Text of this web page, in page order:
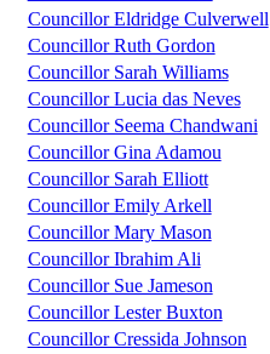
Councillor Eldridge Culverwell
Councillor Ruth Gordon
Councillor Sarah Williams
Councillor Lucia das Neves
Councillor Seema Chandwani
Councillor Gina Adamou
Councillor Sarah Elliott
Councillor Emily Arkell
Councillor Mary Mason
Councillor Ibrahim Ali
Councillor Sue Jameson
Councillor Lester Buxton
Councillor Cressida Johnson